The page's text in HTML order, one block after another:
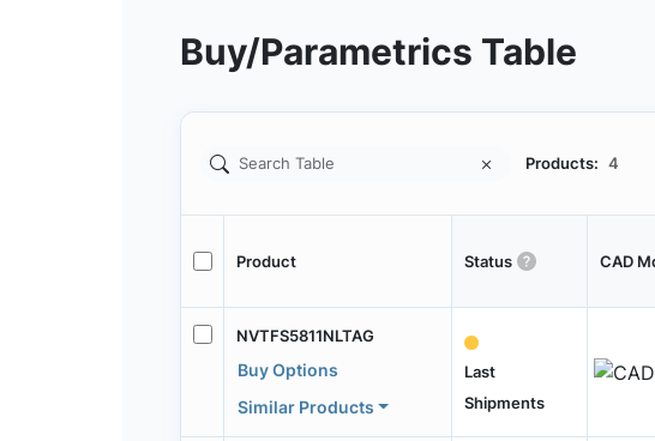
Buy/Parametrics Table
Products: 4
Product Status CAD
NVTFS5811NLTAG
Buy Options
Similar Products
Last
Shipments